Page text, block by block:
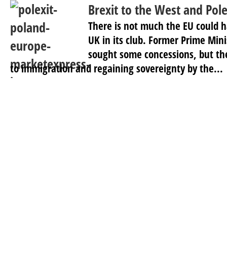
Brexit to the West and
There is not much the EU could
UK in its club. Former Prime
sought some concessions, but
to immigration and regaining sovereignty by the...